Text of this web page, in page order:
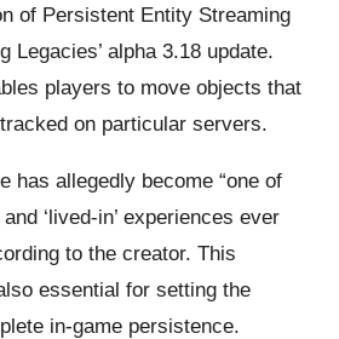
of Persistent Entity Streaming
Legacies’ alpha 3.18 update.
players to move objects that
on particular servers.
has allegedly become “one of
‘lived-in’ experiences ever
to the creator. This
essential for setting the
in-game persistence.